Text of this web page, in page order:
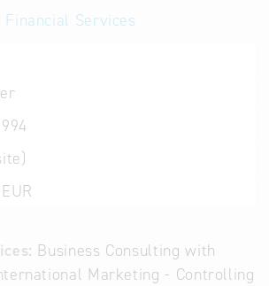
Terms of use
Financial Services
Business Consulting with
Marketing - Controlling